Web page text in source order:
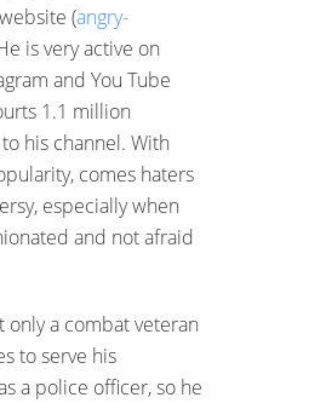
(angry-
is very active on
and You Tube
1.1 million
his channel. With
comes haters
especially when
and not afraid
only a combat veteran
to serve his
a police officer, so he